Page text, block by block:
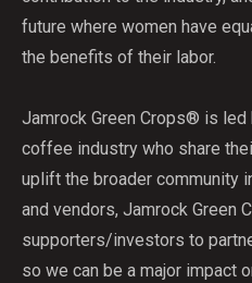
future where women have
the benefits of their labor.
Jamrock Green Crops® is led
coffee industry who share
uplift the broader community
and vendors, Jamrock Green
supporters/investors to
so we can be a major impact